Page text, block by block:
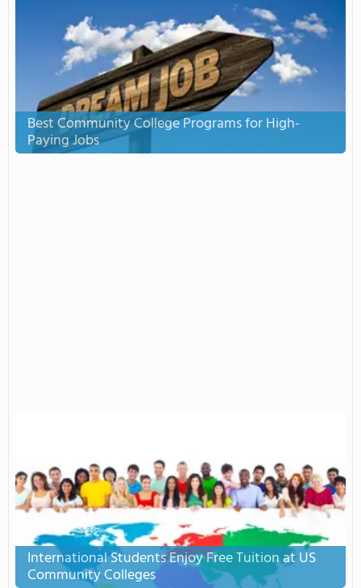
Best Community College Programs for High-
Paying Jobs
International Students Enjoy Free Tuition at US
Community Colleges